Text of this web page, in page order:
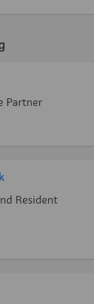
Partner
Resident